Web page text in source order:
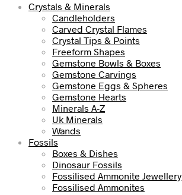
Crystals & Minerals
Candleholders
Carved Crystal Flames
Crystal Tips & Points
Freeform Shapes
Gemstone Bowls & Boxes
Gemstone Carvings
Gemstone Eggs & Spheres
Gemstone Hearts
Minerals A-Z
Uk Minerals
Wands
Fossils
Boxes & Dishes
Dinosaur Fossils
Fossilised Ammonite Jewellery
Fossilised Ammonites